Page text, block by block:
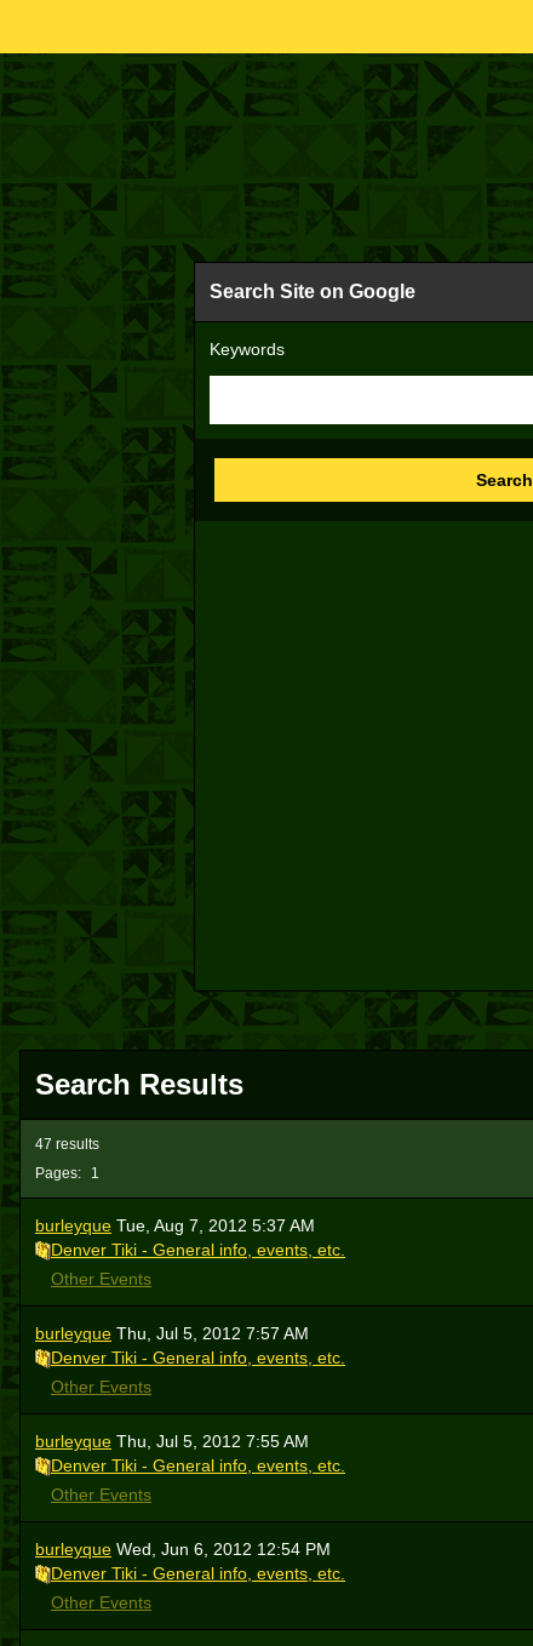
Search Site on Google
Keywords
Search
Search Results
Pages: 1
47 results
burleyque Tue, Aug 7, 2012 5:37 AM
Denver Tiki - General info, events, etc.
Other Events
burleyque Thu, Jul 5, 2012 7:57 AM
Denver Tiki - General info, events, etc.
Other Events
burleyque Thu, Jul 5, 2012 7:55 AM
Denver Tiki - General info, events, etc.
Other Events
burleyque Wed, Jun 6, 2012 12:54 PM
Denver Tiki - General info, events, etc.
Other Events